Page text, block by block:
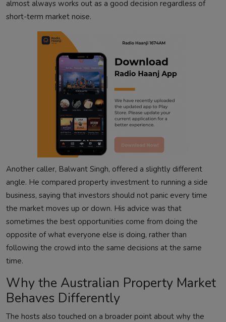
almost always works out as a good decision regardless of
short-term market noise.
Another caller, Balwant Singh, offered a slightly different
angle. He compared property investment to running a side
business, saying that investors should not panic every time
the market moves up or down. His advice was that
sometimes the best opportunities come from doing the
opposite of what everyone else is doing, rather than
following the crowd into the same decisions at the same
time.
Why the Australian Property Market
Behaves Differently
The hosts also touched on a broader point about why the